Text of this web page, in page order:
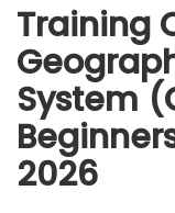
Training
System
2026